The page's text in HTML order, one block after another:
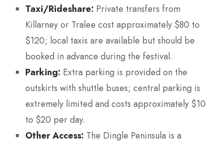
Taxi/Rideshare: Private transfers from
Killarney or Tralee cost approximately $80 to
$120; local taxis are available but should be
booked in advance during the festival.
Parking: Extra parking is provided on the
outskirts with shuttle buses; central parking is
extremely limited and costs approximately $10
to $20 per day.
Other Access: The Dingle Peninsula is a